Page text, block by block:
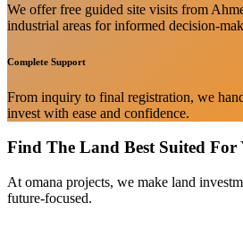
We offer free guided site visits from
industrial areas for informed decision-
Complete Support
From inquiry to final registration, we
invest with ease and confidence.
Find The Land Best Suited For
At omana projects, we make land
future-focused.